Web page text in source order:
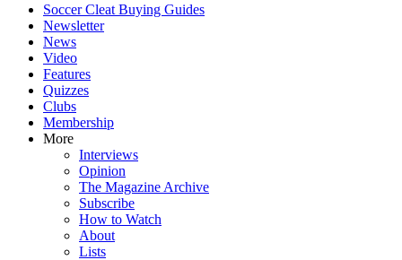
Soccer Cleat Buying Guides
Newsletter
News
Video
Features
Quizzes
Clubs
Membership
More
Interviews
Opinion
The Magazine Archive
Subscribe
How to Watch
About
Lists